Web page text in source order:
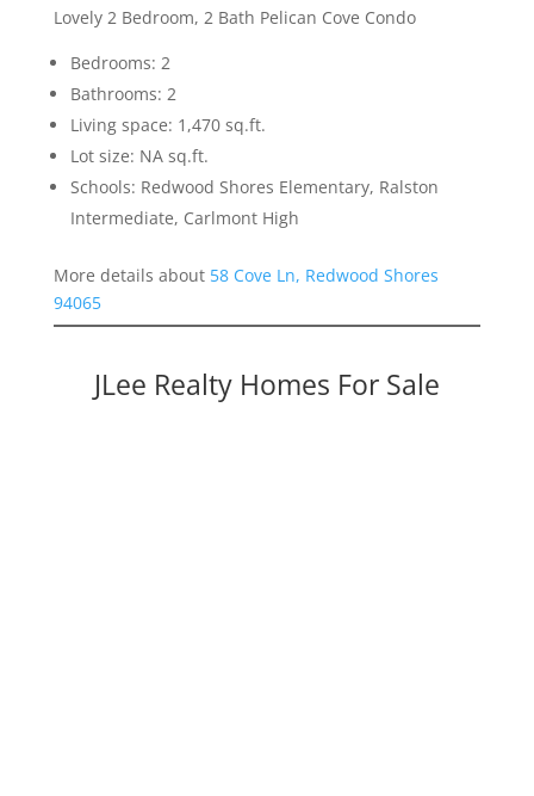
Lovely 2 Bedroom, 2 Bath Pelican Cove Condo
Bedrooms: 2
Bathrooms: 2
Living space: 1,470 sq.ft.
Lot size: NA sq.ft.
Schools: Redwood Shores Elementary, Ralston
Intermediate, Carlmont High
More details about 58 Cove Ln, Redwood Shores
94065
JLee Realty Homes For Sale